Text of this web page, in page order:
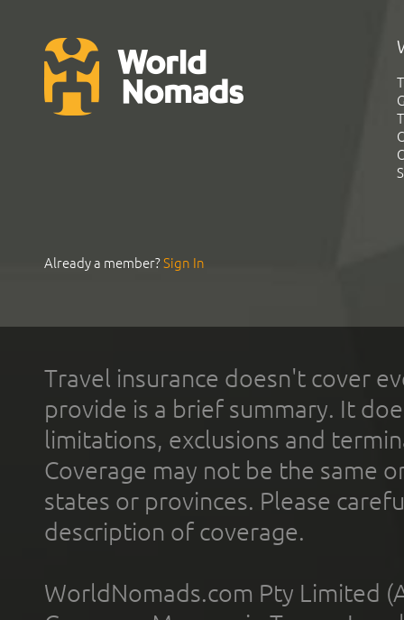
Already a member?Sign In
Travel insurance doesn't cover
provide is a brief summary. It
limitations, exclusions and
Coverage may not be the same
states or provinces. Please
description of coverage.
WorldNomads.com Pty Limited